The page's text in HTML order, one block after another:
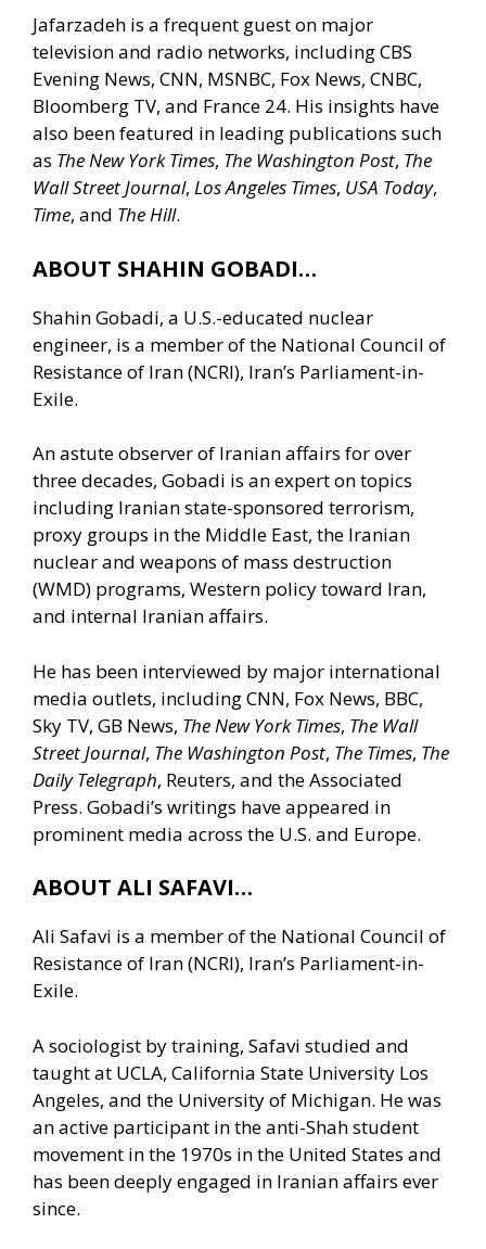
Jafarzadeh is a frequent guest on major
television and radio networks, including CBS
Evening News, CNN, MSNBC, Fox News, CNBC,
Bloomberg TV, and France 24. His insights have
also been featured in leading publications such
as The New York Times, The Washington Post, The
Wall Street Journal, Los Angeles Times, USA Today,
Time, and The Hill.
ABOUT SHAHIN GOBADI…
Shahin Gobadi, a U.S.-educated nuclear
engineer, is a member of the National Council of
Resistance of Iran (NCRI), Iran’s Parliament-in-
Exile.
An astute observer of Iranian affairs for over
three decades, Gobadi is an expert on topics
including Iranian state-sponsored terrorism,
proxy groups in the Middle East, the Iranian
nuclear and weapons of mass destruction
(WMD) programs, Western policy toward Iran,
and internal Iranian affairs.
He has been interviewed by major international
media outlets, including CNN, Fox News, BBC,
Sky TV, GB News, The New York Times, The Wall
Street Journal, The Washington Post, The Times, The
Daily Telegraph, Reuters, and the Associated
Press. Gobadi’s writings have appeared in
prominent media across the U.S. and Europe.
ABOUT ALI SAFAVI…
Ali Safavi is a member of the National Council of
Resistance of Iran (NCRI), Iran’s Parliament-in-
Exile.
A sociologist by training, Safavi studied and
taught at UCLA, California State University Los
Angeles, and the University of Michigan. He was
an active participant in the anti-Shah student
movement in the 1970s in the United States and
has been deeply engaged in Iranian affairs ever
since.